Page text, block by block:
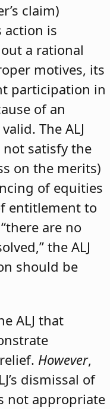
claim)
action is
a rational
motives, its
participation in
of an
The ALJ
not satisfy the
on the merits)
of equities
entitlement to
are no
the ALJ
should be
ALJ that
However,
dismissal of
not appropriate